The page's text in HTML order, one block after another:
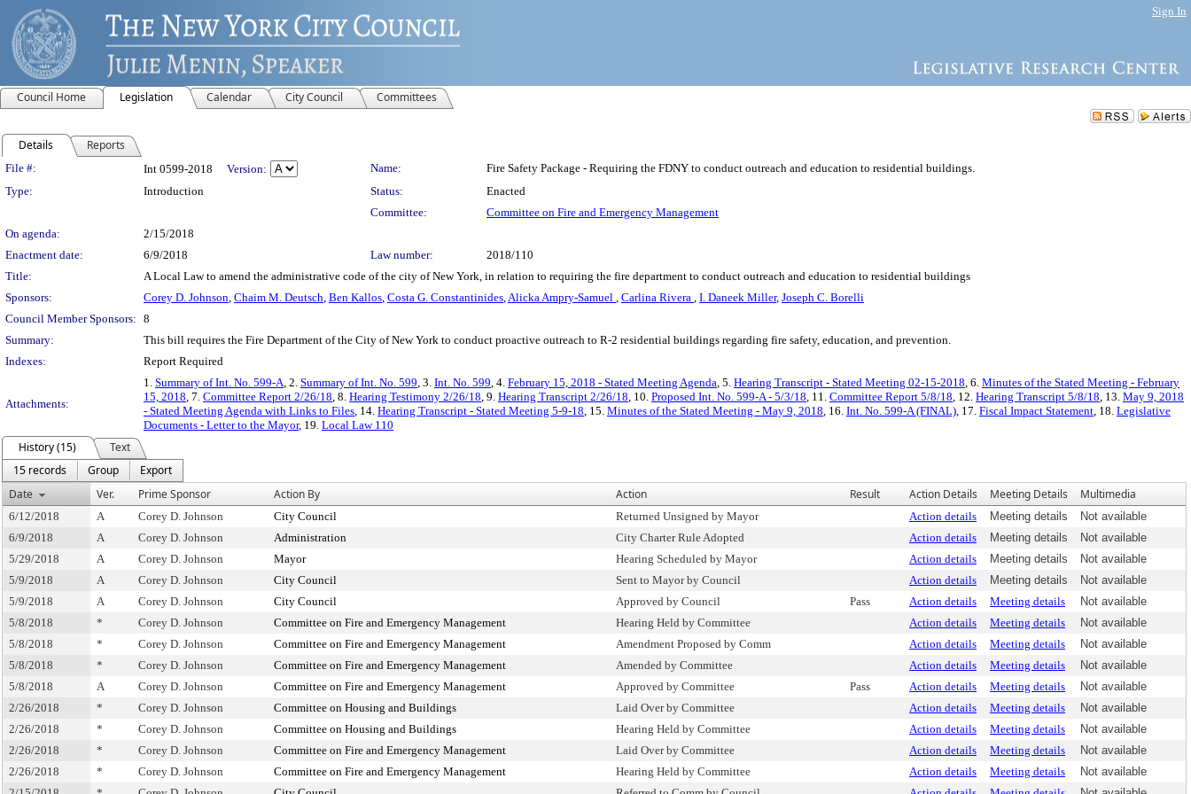
Sign In
Council Home Legislation Calendar City Council Committees
Details Reports
Legislation Details
File #: Int 0599-2018 Version: Name:
Fire Safety Package - Requiring the FDNY to conduct outreach and education to residential buildings.
Type:
Introduction Status:
Enacted
Committee:
Committee on Fire and Emergency Management
On agenda:
2/15/2018
Enactment date:
6/9/2018 Law number:
2018/110
Title:
A Local Law to amend the administrative code of the city of New York, in relation to requiring the fire department to conduct outreach and education to residential buildings
Sponsors:
Corey D. Johnson, Chaim M. Deutsch, Ben Kallos, Costa G. Constantinides,Alicka Ampry-Samuel , Carlina Rivera , I. Daneek Miller, Joseph C. Borelli
Council Member Sponsors: 8
Summary:
This bill requires the Fire Department of the City of New York to conduct proactive outreach to R-2 residential buildings regarding fire safety, education, and prevention.
Indexes:
Report Required
Attachments:
1. Summary of Int. No. 599-A, 2. Summary of Int. No. 599, 3. Int. No. 599, 4. February 15, 2018 - Stated Meeting Agenda, 5. Hearing Transcript - Stated Meeting 02-15-2018, 6. Minutes of the Stated Meeting - February
15, 2018, 7. Committee Report 2/26/18, 8. Hearing Testimony 2/26/18, 9. Hearing Transcript 2/26/18, 10. Proposed Int. No. 599-A - 5/3/18, 11. Committee Report 5/8/18, 12. Hearing Transcript 5/8/18, 13. May 9, 2018
- Stated Meeting Agenda with Links to Files, 14. Hearing Transcript - Stated Meeting 5-9-18, 15. Minutes of the Stated Meeting - May 9, 2018, 16. Int. No. 599-A (FINAL), 17. Fiscal Impact Statement, 18. Legislative
Documents - Letter to the Mayor, 19. Local Law 110
History (15)
Text
15 records
Group
Export
Date
Ver. Prime Sponsor Action By Action Result Action Details Meeting Details Multimedia
6/12/2018 A Corey D. Johnson City Council Returned Unsigned by Mayor Action details Meeting details
Not available
6/9/2018
A Corey D. Johnson Administration City Charter Rule Adopted Action details Meeting details
Not available
5/29/2018
A Corey D. Johnson Mayor Hearing Scheduled by Mayor Action details Meeting details
Not available
5/9/2018
A Corey D. Johnson City Council Sent to Mayor by Council Action details Meeting details
Not available
5/9/2018
A Corey D. Johnson City Council Approved by Council Pass Action details Meeting details
Not available
5/8/2018
* Corey D. Johnson Committee on Fire and Emergency Management Hearing Held by Committee Action details Meeting details
Not available
5/8/2018
* Corey D. Johnson Committee on Fire and Emergency Management Amendment Proposed by Comm Action details Meeting details
Not available
5/8/2018
* Corey D. Johnson Committee on Fire and Emergency Management Amended by Committee Action details Meeting details
Not available
5/8/2018
A Corey D. Johnson Committee on Fire and Emergency Management Approved by Committee Pass Action details Meeting details
Not available
2/26/2018
* Corey D. Johnson Committee on Housing and Buildings Laid Over by Committee Action details Meeting details
Not available
2/26/2018
* Corey D. Johnson Committee on Housing and Buildings Hearing Held by Committee Action details Meeting details
Not available
2/26/2018
* Corey D. Johnson Committee on Fire and Emergency Management Laid Over by Committee Action details Meeting details
Not available
2/26/2018
* Corey D. Johnson Committee on Fire and Emergency Management Hearing Held by Committee Action details Meeting details
Not available